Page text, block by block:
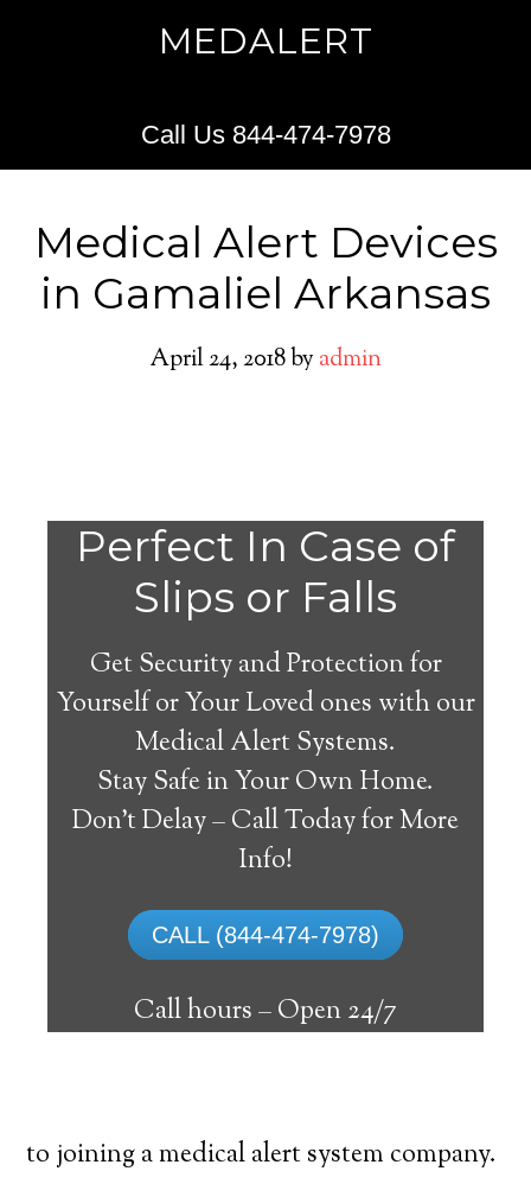
MEDALERT
Call Us 844-474-7978
Medical Alert Devices
in Gamaliel Arkansas
April 24, 2018by admin
Perfect In Case of
Slips or Falls
Get Security and Protection for
Yourself or Your Loved ones with our
Medical Alert Systems.
Stay Safe in Your Own Home.
Don’t Delay – Call Today for More
Info!
CALL (844-474-7978)
Call hours –Open 24/7
Medical Alert Systems for
Seniors in Gamaliel,
A medical alert system in Gamaliel can
supply many elderly and disabled people
with the capability to live on their own,
to joining a medical alert system company.